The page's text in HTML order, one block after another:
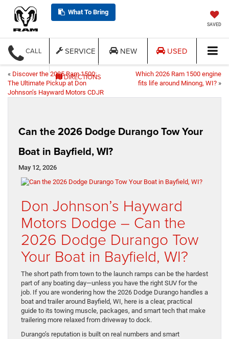
What To Bring
SAVED
CALL SERVICE NEW USED
DIRECTIONS
« Discover the 2025 Ram 1500:
The Ultimate Pickup at Don
Johnson’s Hayward Motors CDJR
Which 2026 Ram 1500 engine
fits life around Minong, WI? »
Can the 2026 Dodge Durango Tow Your
Boat in Bayfield, WI?
May 12, 2026
Don Johnson’s Hayward
Motors Dodge – Can the
2026 Dodge Durango Tow
Your Boat in Bayfield, WI?
The short path from town to the launch ramps can be the hardest
part of any boating day—unless you have the right SUV for the
job. If you are wondering how the 2026 Dodge Durango handles a
boat and trailer around Bayfield, WI, here is a clear, practical
guide to its towing muscle, packages, and smart tech that make
trailering more relaxed from driveway to dock.
Durango’s reputation is built on real numbers and smart